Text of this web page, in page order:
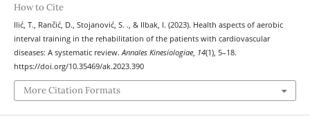
How to Cite
Ilić, T., Rančić, D., Stojanović, S. ., & Ilbak, I. (2023). Health aspects of aerobic
interval training in the rehabilitation of the patients with cardiovascular
diseases: A systematic review.Annales Kinesiologiae, 14(1), 5–18.
https://doi.org/10.35469/ak.2023.390
More Citation Formats